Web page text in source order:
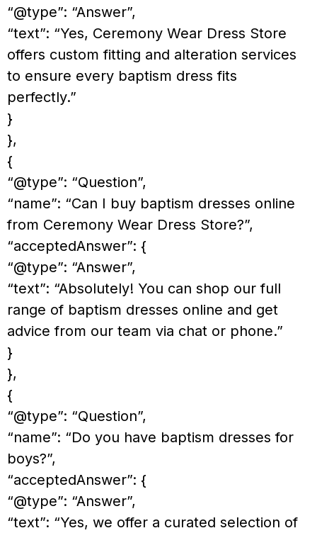
“@type”: “Answer”,
“text”: “Yes, Ceremony Wear Dress Store
offers custom fitting and alteration services
to ensure every baptism dress fits
perfectly.”
}
},
{
“@type”: “Question”,
“name”: “Can I buy baptism dresses online
from Ceremony Wear Dress Store?”,
“acceptedAnswer”: {
“@type”: “Answer”,
“text”: “Absolutely! You can shop our full
range of baptism dresses online and get
advice from our team via chat or phone.”
}
},
{
“@type”: “Question”,
“name”: “Do you have baptism dresses for
boys?”,
“acceptedAnswer”: {
“@type”: “Answer”,
“text”: “Yes, we offer a curated selection of